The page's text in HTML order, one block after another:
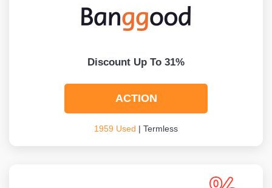
Discount Up To 31%
ACTION
1959 Used | Termless